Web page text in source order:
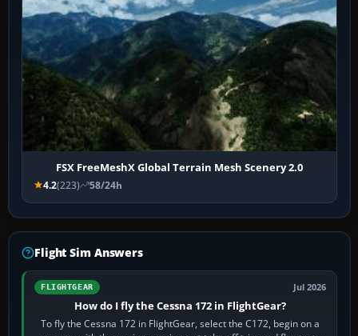
FSX FreeMeshX Global Terrain Mesh Scenery 2.0
4.2(223) 58/24h
Flight Sim Answers
FLIGHTGEAR Jul 2026
How do I fly the Cessna 172 in FlightGear?
To fly the Cessna 172 in FlightGear, select the C172, begin on a